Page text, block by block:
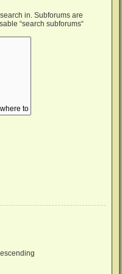
in. Subforums are
“search subforums“